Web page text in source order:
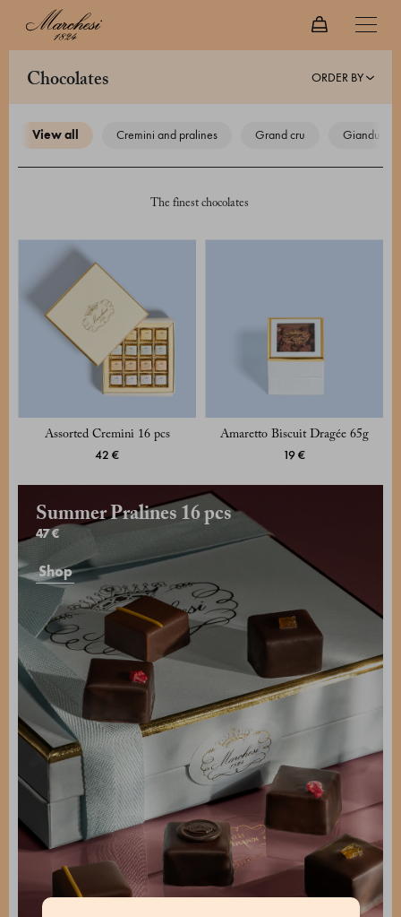
chocolates ORDER BY
view all cremini and pralines grand cru gianduiotti
The finest chocolates
Assorted Cremini 16 pcs
42 €
Amaretto Biscuit Dragée 65g
19 €
Summer Pralines 16 pcs
47 €
Shop